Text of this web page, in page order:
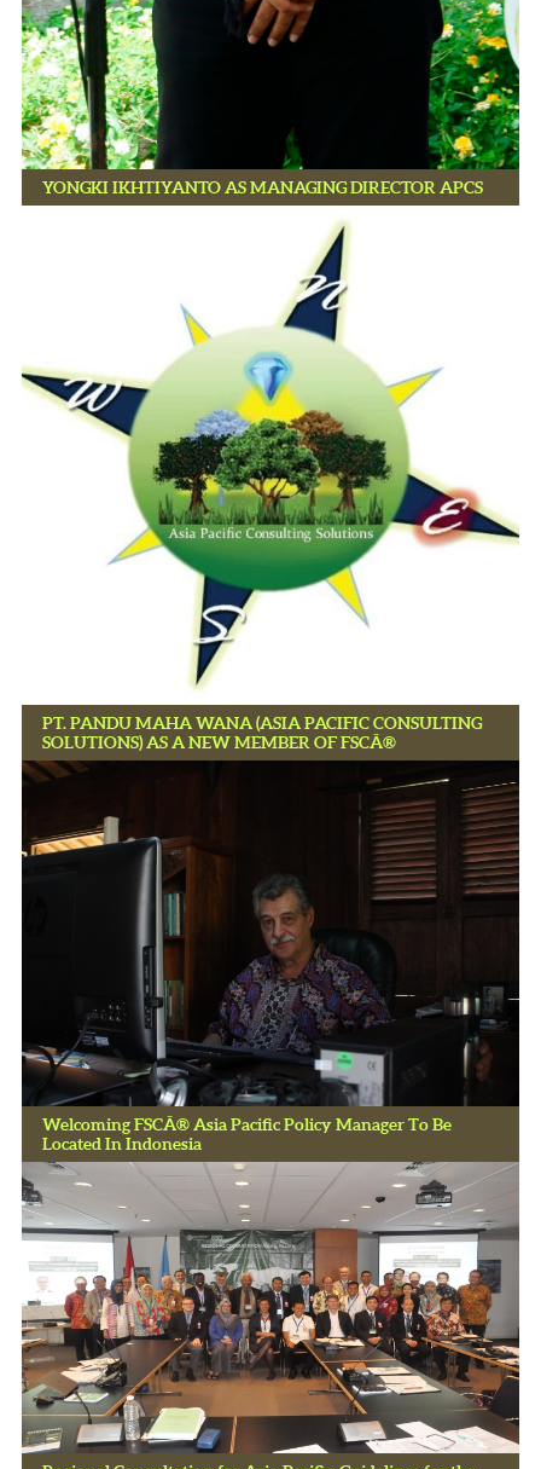
YONGKI IKHTIYANTO AS MANAGING DIRECTOR APCS
PT. PANDU MAHA WANA (ASIA PACIFIC CONSULTING
SOLUTIONS) AS A NEW MEMBER OF FSCÂ®
Welcoming FSCÂ® Asia Pacific Policy Manager To Be
Located In Indonesia